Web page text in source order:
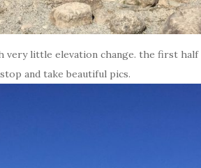
very little elevation change. the first half
and take beautiful pics.